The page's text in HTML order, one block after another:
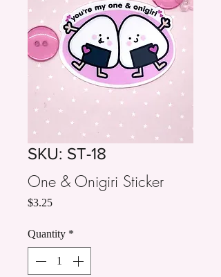
SKU: ST-18
One & Onigiri Sticker
$3.25Price
Quantity *